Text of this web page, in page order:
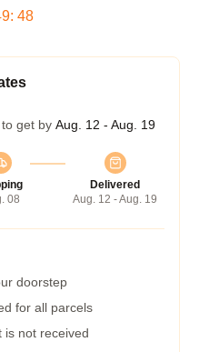
: 48
get by Aug. 12 - Aug. 19
08
Delivered
Aug. 12 - Aug. 19
doorstep
for all parcels
is not received